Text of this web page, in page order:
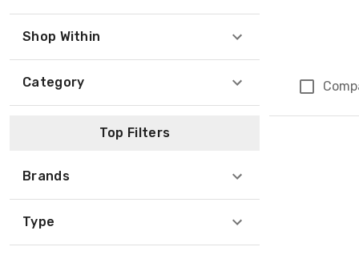
Shop Within
Category
Top Filters
Brands
Type